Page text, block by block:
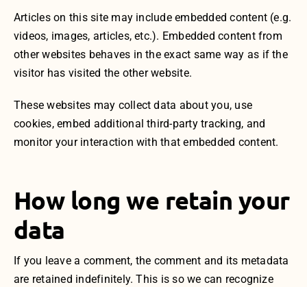
Articles on this site may include embedded content (e.g.
videos, images, articles, etc.). Embedded content from
other websites behaves in the exact same way as if the
visitor has visited the other website.
These websites may collect data about you, use
cookies, embed additional third-party tracking, and
monitor your interaction with that embedded content.
How long we retain your
data
If you leave a comment, the comment and its metadata
are retained indefinitely. This is so we can recognize